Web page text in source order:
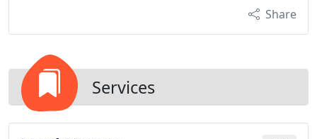
Share
Services